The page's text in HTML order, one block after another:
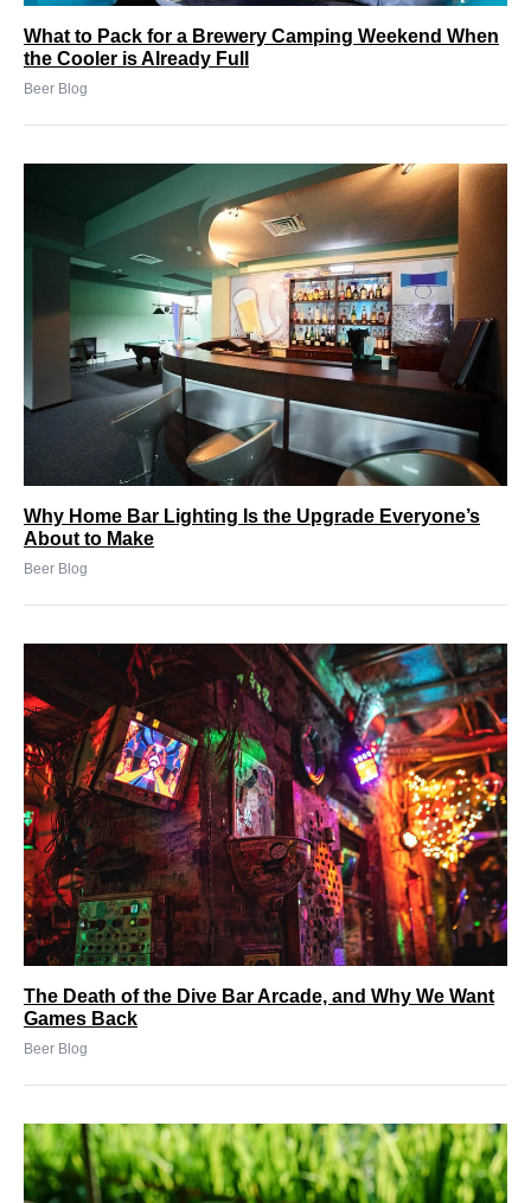
What to Pack for a Brewery Camping Weekend When
the Cooler is Already Full
Beer Blog
Why Home Bar Lighting Is the Upgrade Everyone’s
About to Make
Beer Blog
The Death of the Dive Bar Arcade, and Why We Want
Games Back
Beer Blog